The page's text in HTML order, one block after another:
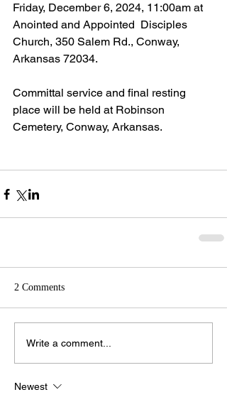
Friday, December 6, 2024, 11:00am at
Anointed and Appointed  Disciples
Church, 350 Salem Rd., Conway,
Arkansas 72034.
Committal service and final resting
place will be held at Robinson
Cemetery, Conway, Arkansas.
2 Comments
Write a comment...
Newest